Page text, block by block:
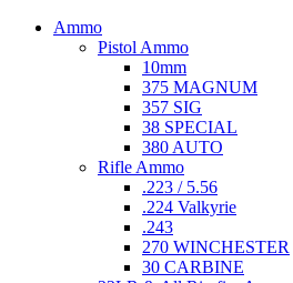
Ammo
Pistol Ammo
10mm
375 MAGNUM
357 SIG
38 SPECIAL
380 AUTO
Rifle Ammo
.223 / 5.56
.224 Valkyrie
.243
270 WINCHESTER
30 CARBINE